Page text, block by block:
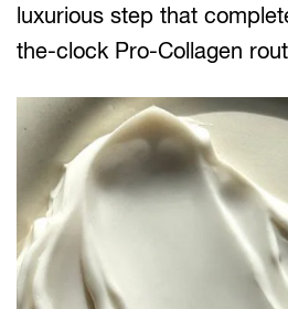
luxurious step that
the-clock Pro-Collagen